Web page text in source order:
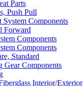
Parts
Push Pull
System Components
Forward
Components
Components
Standard
Gear Components
Interior/Exterior